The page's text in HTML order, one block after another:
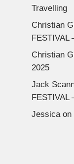
Travelling
Christian
FESTIVAL
Christian
2025
Jack
FESTIVAL
Jessicaon